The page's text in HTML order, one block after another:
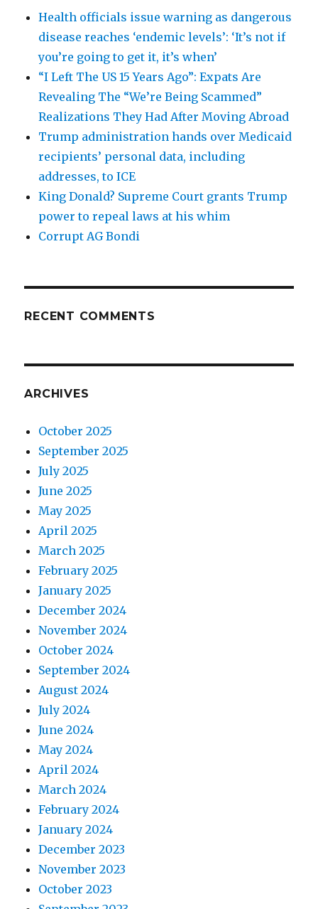
Health officials issue warning as dangerous
disease reaches ‘endemic levels’: ‘It’s not if
you’re going to get it, it’s when’
“I Left The US 15 Years Ago”: Expats Are
Revealing The “We’re Being Scammed”
Realizations They Had After Moving Abroad
Trump administration hands over Medicaid
recipients’ personal data, including
addresses, to ICE
King Donald? Supreme Court grants Trump
power to repeal laws at his whim
Corrupt AG Bondi
RECENT COMMENTS
ARCHIVES
October 2025
September 2025
July 2025
June 2025
May 2025
April 2025
March 2025
February 2025
January 2025
December 2024
November 2024
October 2024
September 2024
August 2024
July 2024
June 2024
May 2024
April 2024
March 2024
February 2024
January 2024
December 2023
November 2023
October 2023